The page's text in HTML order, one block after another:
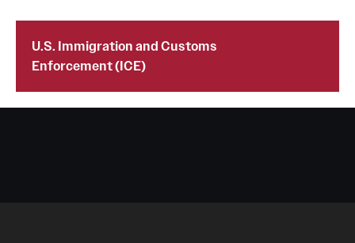
U.S. Immigration and Customs
Enforcement (ICE)